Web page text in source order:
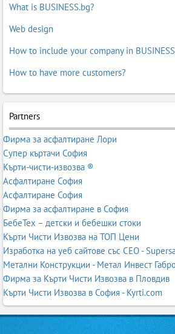
What is BUSINESS.bg?
Web design
How to include your company in
How to have more customers?
Partners
Фирма за асфалтиране Лори
Супер къртачи София
Кърти-чисти-извозва ®
Асфалтиране София
Асфалтиране София
Фирма за асфалтиране в София
БебеТех – детски и бебешки стоки
Кърти Чисти Извозва на ТОП Цени
Изработка на уеб сайтове със СЕО -
Метални Конструкции - Метал Инвест
Фирма за Кърти Чисти Извозва в Пловдив
Кърти Чисти Извозва в София - Kyrti.com